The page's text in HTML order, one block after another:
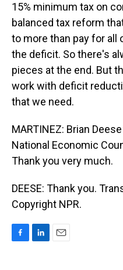
15% minimum tax on
balanced tax reform
to more than pay for all
the deficit. So there's
pieces at the end. But
work with deficit
that we need.
MARTINEZ: Brian
National Economic
Thank you very much.
DEESE: Thank you.
Copyright NPR.